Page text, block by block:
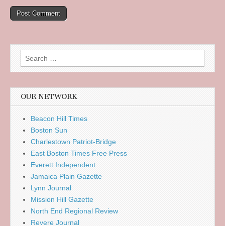
Search
for:
OUR NETWORK
Beacon Hill Times
Boston Sun
Charlestown Patriot-Bridge
East Boston Times Free Press
Everett Independent
Jamaica Plain Gazette
Lynn Journal
Mission Hill Gazette
North End Regional Review
Revere Journal